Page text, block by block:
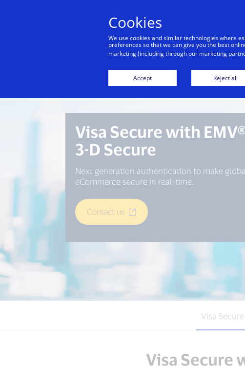
Visa Secure with
3-D Secure
Next generation authentication to make
eCommerce secure in real-time.
Contact us
Visa
Visa Secure
Cookies
We use cookies and similar technologies where
preferences so that we can give you the best
marketing (including through our marketing
Accept Reject all